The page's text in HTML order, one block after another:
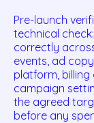
Pre-launch
technical
correctly
events, ad
platform,
campaign
the agreed
before any